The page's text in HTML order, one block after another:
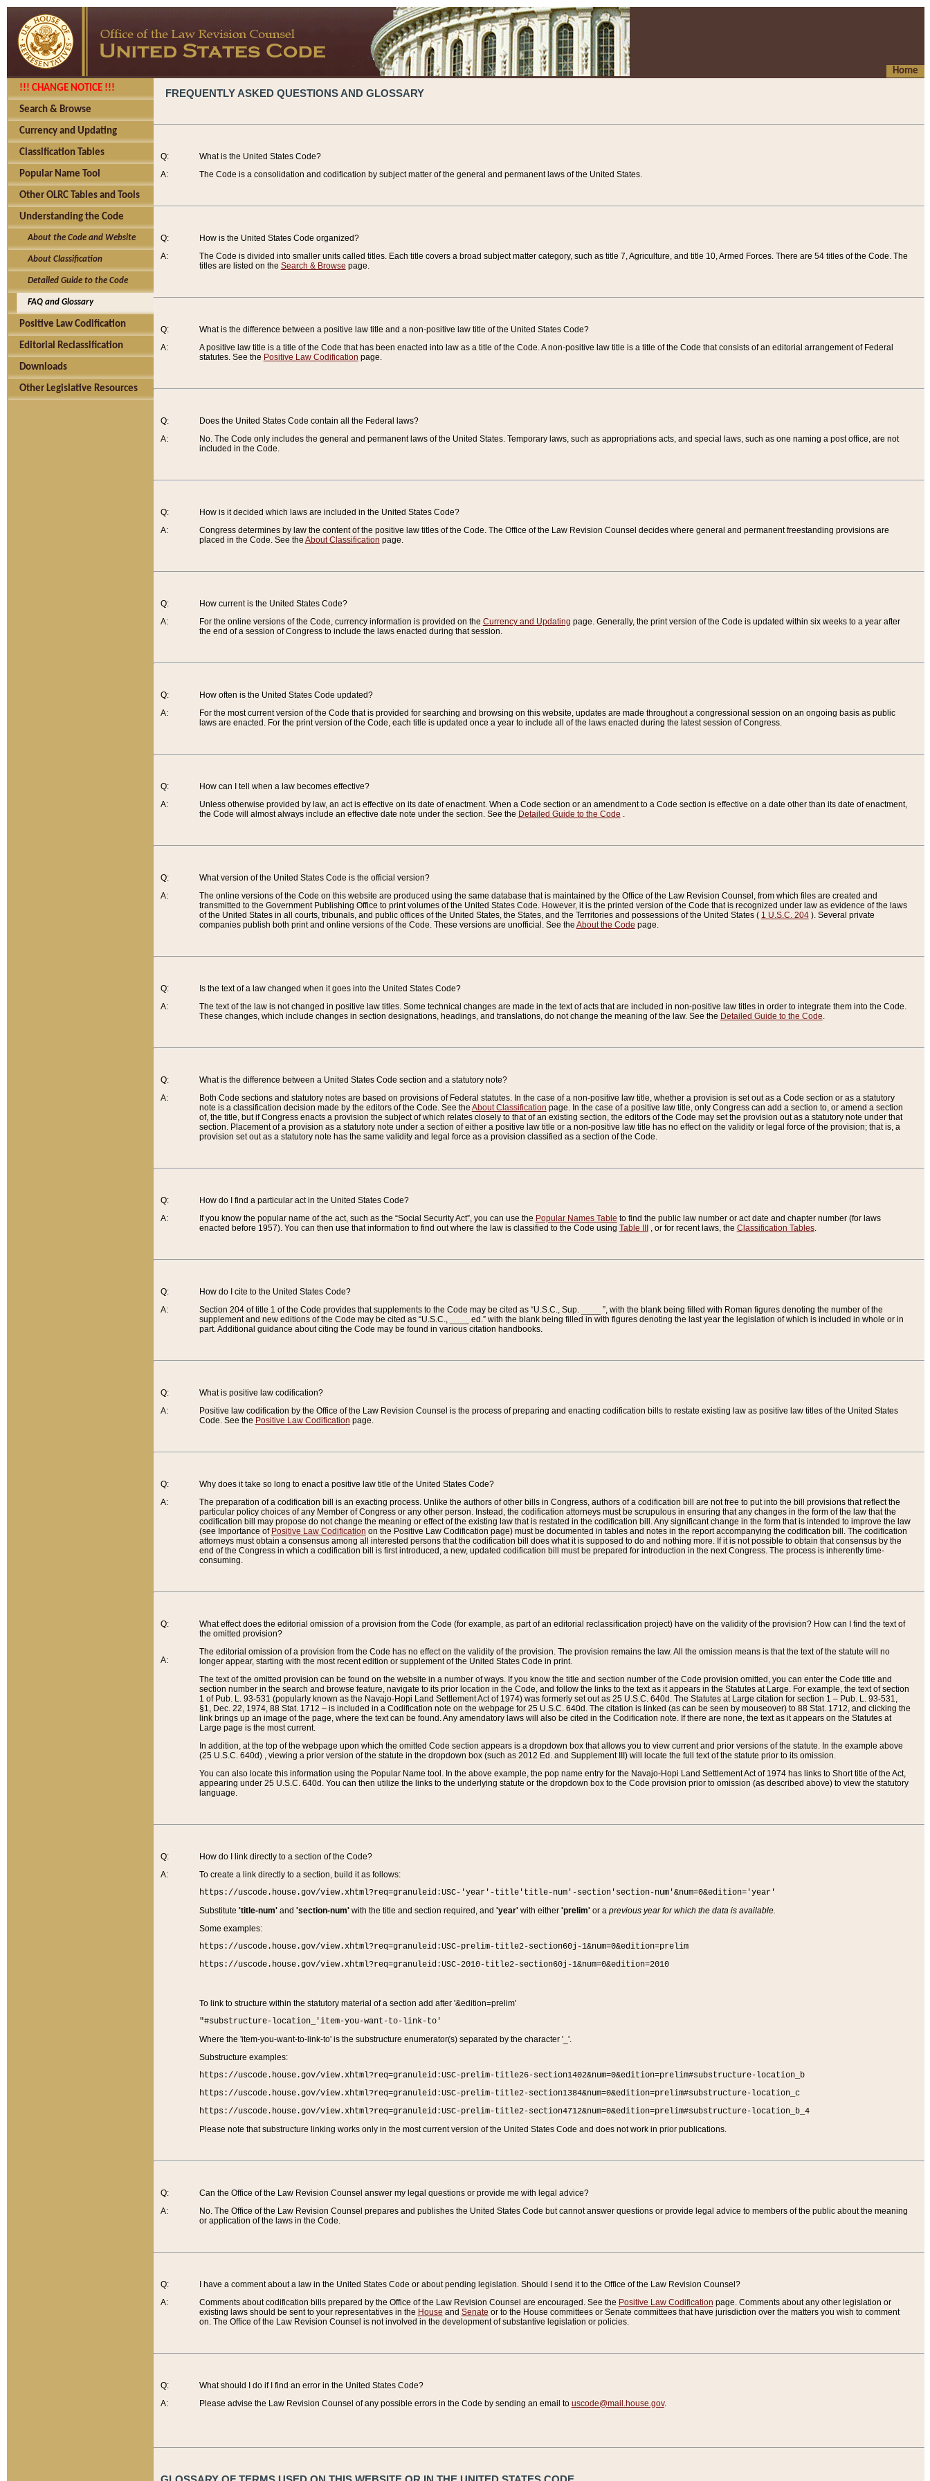
Home
!!! CHANGE NOTICE !!!
Search & Browse
Currency and Updating
Classification Tables
Popular Name Tool
Other OLRC Tables and Tools
Understanding the Code
About the Code and Website
About Classification
Detailed Guide to the Code
FAQ and Glossary
Positive Law Codification
Editorial Reclassification
Downloads
Other Legislative Resources
FREQUENTLY ASKED QUESTIONS AND GLOSSARY
Q:
A:
What is the United States Code?
The Code is a consolidation and codification by subject matter of the general and permanent laws of the United States.
Q:
A:
How is the United States Code organized?
The Code is divided into smaller units called titles. Each title covers a broad subject matter category, such as title 7, Agriculture, and title 10, Armed Forces. There are 54 titles of the Code. The
titles are listed on the Search & Browse page.
Q:
A:
What is the difference between a positive law title and a non-positive law title of the United States Code?
A positive law title is a title of the Code that has been enacted into law as a title of the Code. A non-positive law title is a title of the Code that consists of an editorial arrangement of Federal
statutes. See the Positive Law Codification page.
Q:
A:
Does the United States Code contain all the Federal laws?
No. The Code only includes the general and permanent laws of the United States. Temporary laws, such as appropriations acts, and special laws, such as one naming a post office, are not
included in the Code.
Q:
A:
How is it decided which laws are included in the United States Code?
Congress determines by law the content of the positive law titles of the Code. The Office of the Law Revision Counsel decides where general and permanent freestanding provisions are
placed in the Code. See the About Classification page.
Q:
A:
How current is the United States Code?
For the online versions of the Code, currency information is provided on the Currency and Updating page. Generally, the print version of the Code is updated within six weeks to a year after
the end of a session of Congress to include the laws enacted during that session.
Q:
A:
How often is the United States Code updated?
For the most current version of the Code that is provided for searching and browsing on this website, updates are made throughout a congressional session on an ongoing basis as public
laws are enacted. For the print version of the Code, each title is updated once a year to include all of the laws enacted during the latest session of Congress.
Q:
A:
How can I tell when a law becomes effective?
Unless otherwise provided by law, an act is effective on its date of enactment. When a Code section or an amendment to a Code section is effective on a date other than its date of enactment,
the Code will almost always include an effective date note under the section. See the Detailed Guide to the Code .
Q:
A:
What version of the United States Code is the official version?
The online versions of the Code on this website are produced using the same database that is maintained by the Office of the Law Revision Counsel, from which files are created and
transmitted to the Government Publishing Office to print volumes of the United States Code. However, it is the printed version of the Code that is recognized under law as evidence of the laws
of the United States in all courts, tribunals, and public offices of the United States, the States, and the Territories and possessions of the United States ( 1 U.S.C. 204). Several private
companies publish both print and online versions of the Code. These versions are unofficial. See the About the Code page.
Q:
A:
Is the text of a law changed when it goes into the United States Code?
The text of the law is not changed in positive law titles. Some technical changes are made in the text of acts that are included in non-positive law titles in order to integrate them into the Code.
These changes, which include changes in section designations, headings, and translations, do not change the meaning of the law. See the Detailed Guide to the Code.
Q:
A:
What is the difference between a United States Code section and a statutory note?
Both Code sections and statutory notes are based on provisions of Federal statutes. In the case of a non-positive law title, whether a provision is set out as a Code section or as a statutory
note is a classification decision made by the editors of the Code. See the About Classification page. In the case of a positive law title, only Congress can add a section to, or amend a section
of, the title, but if Congress enacts a provision the subject of which relates closely to that of an existing section, the editors of the Code may set the provision out as a statutory note under that
section. Placement of a provision as a statutory note under a section of either a positive law title or a non-positive law title has no effect on the validity or legal force of the provision; that is, a
provision set out as a statutory note has the same validity and legal force as a provision classified as a section of the Code.
Q:
A:
How do I find a particular act in the United States Code?
If you know the popular name of the act, such as the “Social Security Act”, you can use the Popular Names Table to find the public law number or act date and chapter number (for laws
enacted before 1957). You can then use that information to find out where the law is classified to the Code using Table III , or for recent laws, the Classification Tables.
Q:
A:
How do I cite to the United States Code?
Section 204 of title 1 of the Code provides that supplements to the Code may be cited as “U.S.C., Sup. ____ ”, with the blank being filled with Roman figures denoting the number of the
supplement and new editions of the Code may be cited as “U.S.C., ____ ed.” with the blank being filled in with figures denoting the last year the legislation of which is included in whole or in
part. Additional guidance about citing the Code may be found in various citation handbooks.
Q:
A:
What is positive law codification?
Positive law codification by the Office of the Law Revision Counsel is the process of preparing and enacting codification bills to restate existing law as positive law titles of the United States
Code. See the Positive Law Codification page.
Q:
A:
Why does it take so long to enact a positive law title of the United States Code?
The preparation of a codification bill is an exacting process. Unlike the authors of other bills in Congress, authors of a codification bill are not free to put into the bill provisions that reflect the
particular policy choices of any Member of Congress or any other person. Instead, the codification attorneys must be scrupulous in ensuring that any changes in the form of the law that the
codification bill may propose do not change the meaning or effect of the existing law that is restated in the codification bill. Any significant change in the form that is intended to improve the law
(see Importance of Positive Law Codification on the Positive Law Codification page) must be documented in tables and notes in the report accompanying the codification bill. The codification
attorneys must obtain a consensus among all interested persons that the codification bill does what it is supposed to do and nothing more. If it is not possible to obtain that consensus by the
end of the Congress in which a codification bill is first introduced, a new, updated codification bill must be prepared for introduction in the next Congress. The process is inherently time-
consuming.
Q:
A:
What effect does the editorial omission of a provision from the Code (for example, as part of an editorial reclassification project) have on the validity of the provision? How can I find the text of
the omitted provision?
The editorial omission of a provision from the Code has no effect on the validity of the provision. The provision remains the law. All the omission means is that the text of the statute will no
longer appear, starting with the most recent edition or supplement of the United States Code in print.
The text of the omitted provision can be found on the website in a number of ways. If you know the title and section number of the Code provision omitted, you can enter the Code title and
section number in the search and browse feature, navigate to its prior location in the Code, and follow the links to the text as it appears in the Statutes at Large. For example, the text of section
1 of Pub. L. 93-531 (popularly known as the Navajo-Hopi Land Settlement Act of 1974) was formerly set out as 25 U.S.C. 640d. The Statutes at Large citation for section 1 – Pub. L. 93-531,
§1, Dec. 22, 1974, 88 Stat. 1712 – is included in a Codification note on the webpage for 25 U.S.C. 640d. The citation is linked (as can be seen by mouseover) to 88 Stat. 1712, and clicking the
link brings up an image of the page, where the text can be found. Any amendatory laws will also be cited in the Codification note. If there are none, the text as it appears on the Statutes at
Large page is the most current.
In addition, at the top of the webpage upon which the omitted Code section appears is a dropdown box that allows you to view current and prior versions of the statute. In the example above
(25 U.S.C. 640d) , viewing a prior version of the statute in the dropdown box (such as 2012 Ed. and Supplement III) will locate the full text of the statute prior to its omission.
You can also locate this information using the Popular Name tool. In the above example, the pop name entry for the Navajo-Hopi Land Settlement Act of 1974 has links to Short title of the Act,
appearing under 25 U.S.C. 640d. You can then utilize the links to the underlying statute or the dropdown box to the Code provision prior to omission (as described above) to view the statutory
language.
Q:
A:
How do I link directly to a section of the Code?
To create a link directly to a section, build it as follows:
https://uscode.house.gov/view.xhtml?req=granuleid:USC-'year'-title'title-num'-section'section-num'&num=0&edition='year'
Substitute 'title-num'and 'section-num'with the title and section required, and 'year'with either 'prelim'or a previous year for which the data is available.
Some examples:
https://uscode.house.gov/view.xhtml?req=granuleid:USC-prelim-title2-section60j-1&num=0&edition=prelim
https://uscode.house.gov/view.xhtml?req=granuleid:USC-2010-title2-section60j-1&num=0&edition=2010
To link to structure within the statutory material of a section add after '&edition=prelim'
"#substructure-location_'item-you-want-to-link-to'
Where the 'item-you-want-to-link-to' is the substructure enumerator(s) separated by the character '_'.
Substructure examples:
https://uscode.house.gov/view.xhtml?req=granuleid:USC-prelim-title26-section1402&num=0&edition=prelim#substructure-location_b
https://uscode.house.gov/view.xhtml?req=granuleid:USC-prelim-title2-section1384&num=0&edition=prelim#substructure-location_c
https://uscode.house.gov/view.xhtml?req=granuleid:USC-prelim-title2-section4712&num=0&edition=prelim#substructure-location_b_4
Please note that substructure linking works only in the most current version of the United States Code and does not work in prior publications.
Q:
A:
Can the Office of the Law Revision Counsel answer my legal questions or provide me with legal advice?
No. The Office of the Law Revision Counsel prepares and publishes the United States Code but cannot answer questions or provide legal advice to members of the public about the meaning
or application of the laws in the Code.
Q:
A:
I have a comment about a law in the United States Code or about pending legislation. Should I send it to the Office of the Law Revision Counsel?
Comments about codification bills prepared by the Office of the Law Revision Counsel are encouraged. See the Positive Law Codification page. Comments about any other legislation or
existing laws should be sent to your representatives in the House and Senate or to the House committees or Senate committees that have jurisdiction over the matters you wish to comment
on. The Office of the Law Revision Counsel is not involved in the development of substantive legislation or policies.
Q:
A:
What should I do if I find an error in the United States Code?
Please advise the Law Revision Counsel of any possible errors in the Code by sending an email to uscode@mail.house.gov.